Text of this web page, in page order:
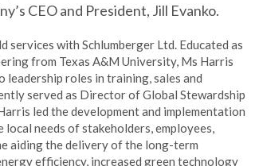
CEO and President, Jill Evanko.
with Schlumberger Ltd. Educated as
from Texas A&M University, Ms Harris
roles in training, sales and
served as Director of Global Stewardship
led the development and implementation
needs of stakeholders, employees,
aiding the delivery of the long-term
efficiency, increased green technology